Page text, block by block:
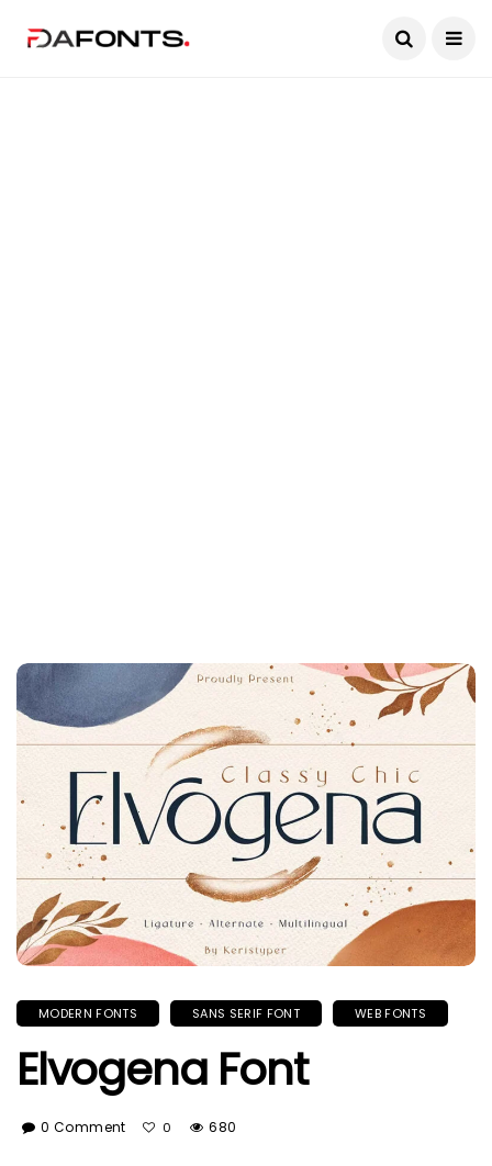
MODERN FONTS SANS SERIF FONT WEB FONTS
Elvogena Font
0 Comment 0 680